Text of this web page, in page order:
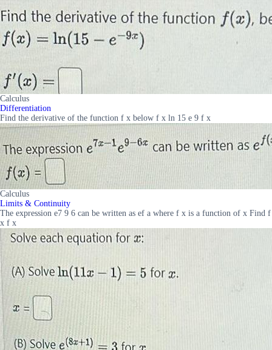
Calculus
Differentiation
Find the derivative of the function f x below f x ln 15 e 9 f x
Calculus
Limits & Continuity
The expression e7 9 6 can be written as ef a where f x is a function of x Find f
x f x